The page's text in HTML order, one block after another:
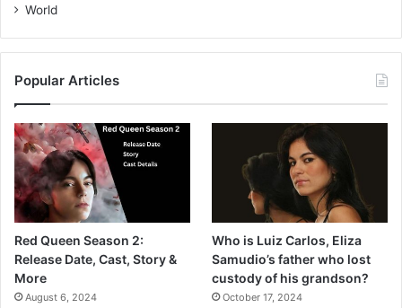
World
Popular Articles
Red Queen Season 2:
Release Date, Cast, Story &
More
August 6, 2024
Who is Luiz Carlos, Eliza
Samudio’s father who lost
custody of his grandson?
October 17, 2024